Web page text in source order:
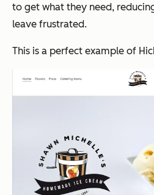
to get what they need,
leave frustrated.
This is a perfect example of